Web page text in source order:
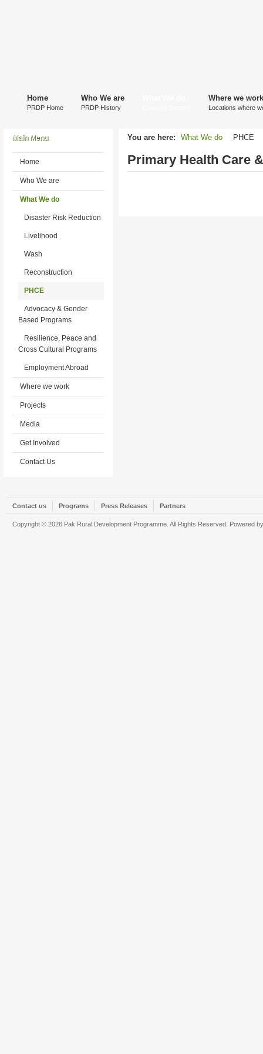
Home
PRDP Home
Who We are
PRDP History
Where we work
Locations where
You are here: What We do PHCE
Primary Health Care
Main Menu
Home
Who We are
What We do
Disaster Risk Reduction
Livelihood
Wash
Reconstruction
PHCE
Advocacy & Gender
Based Programs
Resilience, Peace and
Cross Cultural Programs
Employment Abroad
Where we work
Projects
Media
Get Involved
Contact Us
Contact us Programs Press Releases Partners
Copyright © 2026 Pak Rural Development Programme. All Rights Reserved. Powered